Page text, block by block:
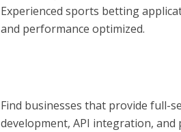
Experienced sports betting
and performance optimized.
Find businesses that provide full-
development, API integration,